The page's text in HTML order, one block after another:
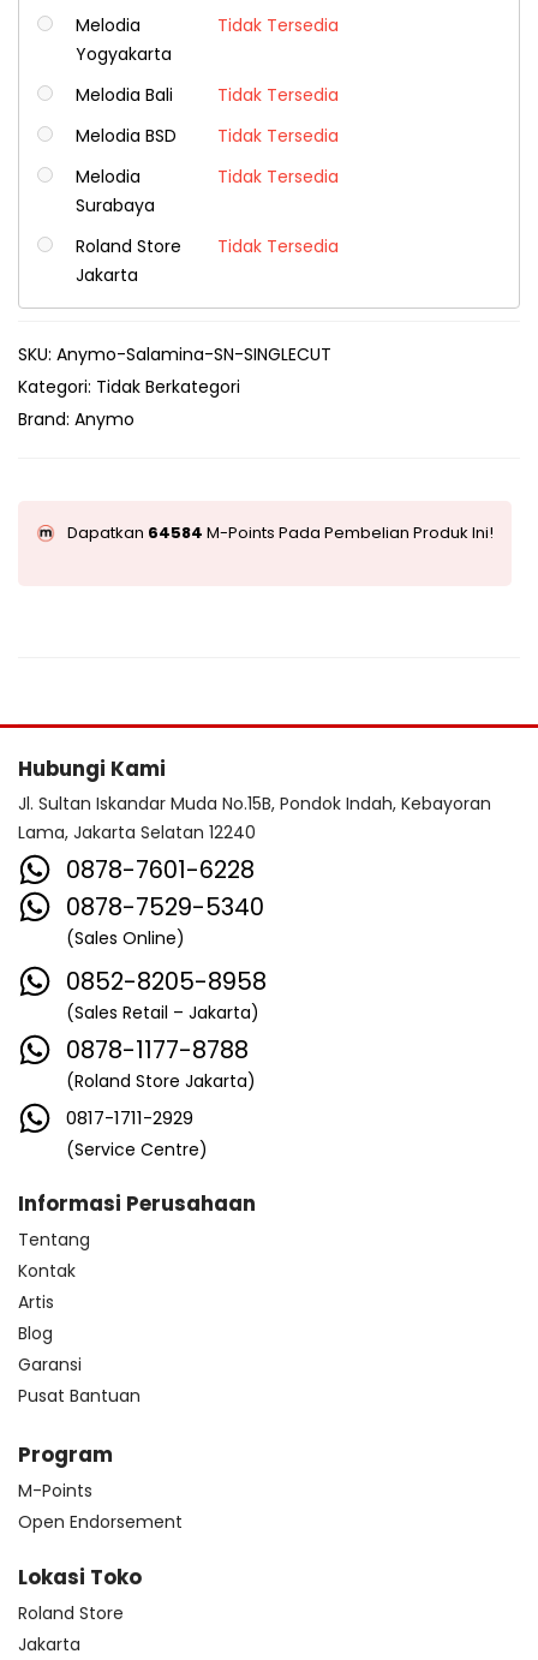
Melodia
Yogyakarta
Tidak Tersedia
Melodia Bali
Tidak Tersedia
Melodia BSD
Tidak Tersedia
Melodia
Surabaya
Tidak Tersedia
Roland Store
Jakarta
Tidak Tersedia
SKU: Anymo-Salamina-SN-SINGLECUT
Kategori: Tidak Berkategori
Brand: Anymo
Dapatkan 64584 M-Points Pada Pembelian Produk Ini!
Hubungi Kami
Jl. Sultan Iskandar Muda No.15B, Pondok Indah, Kebayoran
Lama, Jakarta Selatan 12240
0878-7601-6228
0878-7529-5340
(Sales Online)
0852-8205-8958
(Sales Retail – Jakarta)
0878-1177-8788
(Roland Store Jakarta)
0817-1711-2929
(Service Centre)
Informasi Perusahaan
Tentang
Kontak
Artis
Blog
Garansi
Pusat Bantuan
Program
M-Points
Open Endorsement
Lokasi Toko
Roland Store
Jakarta